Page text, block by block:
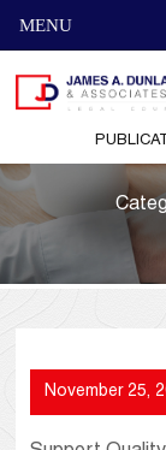
November 25,
MENU